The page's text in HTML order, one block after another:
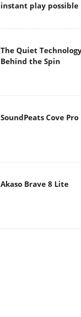
instant play possible
The Quiet
Behind the Spin
SoundPeats Cove Pro
Akaso Brave 8 Lite